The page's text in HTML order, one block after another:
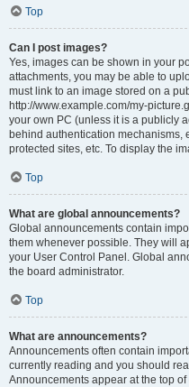
Top
Can I post images?
Yes, images can be shown in your
attachments, you may be able to
must link to an image stored on a
http://www.example.com/my-
your own PC (unless it is a publicly
behind authentication mechanisms,
protected sites, etc. To display the
Top
What are global announcements?
Global announcements contain
them whenever possible. They will
your User Control Panel. Global
the board administrator.
Top
What are announcements?
Announcements often contain
currently reading and you should
Announcements appear at the top